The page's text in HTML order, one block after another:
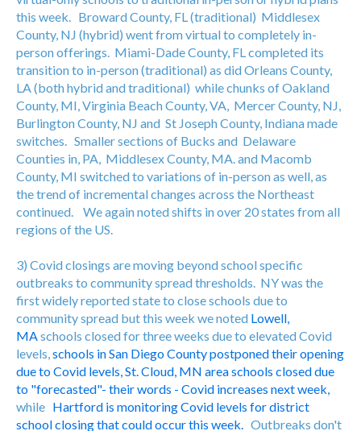
this week. Broward County, FL (traditional) Middlesex
County, NJ (hybrid) went from virtual to completely in-
person offerings. Miami-Dade County, FL completed its
transition to in-person (traditional) as did Orleans County,
LA (both hybrid and traditional) while chunks of Oakland
County, MI, Virginia Beach County, VA, Mercer County, NJ,
Burlington County, NJ and St Joseph County, Indiana made
switches. Smaller sections of Bucks and Delaware
Counties in, PA, Middlesex County, MA. and Macomb
County, MI switched to variations of in-person as well, as
the trend of incremental changes across the Northeast
continued. We again noted shifts in over 20 states from all
regions of the US.
3) Covid closings are moving beyond school specific
outbreaks to community spread thresholds. NY was the
first widely reported state to close schools due to
community spread but this week we noted Lowell,
MA schools closed for three weeks due to elevated Covid
levels, schools in San Diego County postponed their opening
due to Covid levels, St. Cloud, MN area schools closed due
to "forecasted"- their words - Covid increases next week,
while Hartford is monitoring Covid levels for district
school closing that could occur this week.
Outbreaks don't